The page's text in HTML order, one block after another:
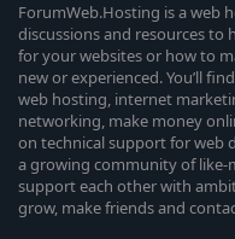
ForumWeb.Hosting is a web
discussions and resources
for your websites or how to
new or experienced. You’ll
web hosting, internet
networking, make money
on technical support for web
a growing community of like-
support each other with
grow, make friends and